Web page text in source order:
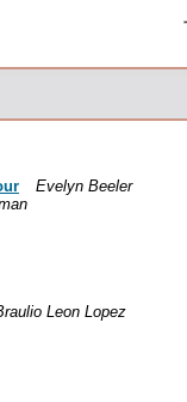
Evelyn Beeler
Leon Lopez